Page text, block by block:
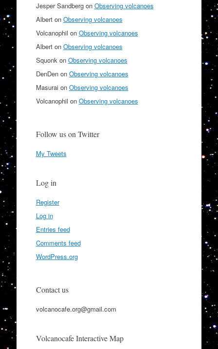
Jesper Sandbergon Observing volcanoes
Alberton Observing volcanoes
Volcanophil on Observing volcanoes
Alberton Observing volcanoes
Squonk on Observing volcanoes
DenDenon Observing volcanoes
Masurai on Observing volcanoes
Volcanophil on Observing volcanoes
Follow us on Twitter
My Tweets
Log in
Register
Log in
Entries feed
Comments feed
WordPress.org
Contact us
volcanocafe.org@gmail.com
Volcanocafe Interactive Map